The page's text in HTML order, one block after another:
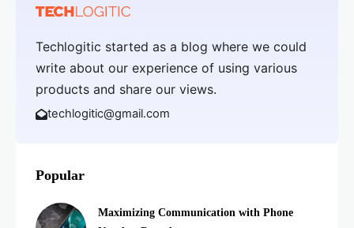
Techlogitic started as a blog where we could
write about our experience of using various
products and share our views.
techlogitic@gmail.com
Popular
Maximizing Communication with Phone